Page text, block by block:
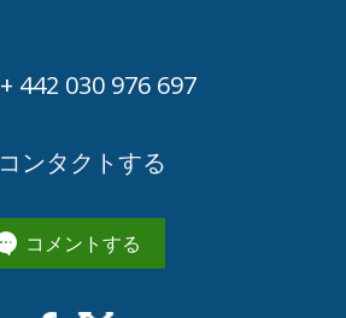
+ 442 030 976 697
コンタクトする
コメントする